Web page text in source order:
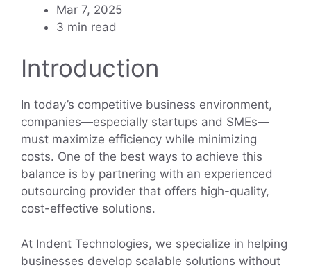
Mar 7, 2025
3 min read
Introduction
In today’s competitive business environment,
companies—especially startups and SMEs—
must maximize efficiency while minimizing
costs. One of the best ways to achieve this
balance is by partnering with an experienced
outsourcing provider that offers high-quality,
cost-effective solutions.
At Indent Technologies, we specialize in helping
businesses develop scalable solutions without